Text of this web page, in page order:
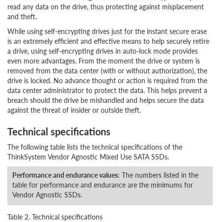
read any data on the drive, thus protecting against misplacement
and theft.
While using self-encrypting drives just for the instant secure erase
is an extremely efficient and effective means to help securely retire
a drive, using self-encrypting drives in auto-lock mode provides
even more advantages. From the moment the drive or system is
removed from the data center (with or without authorization), the
drive is locked. No advance thought or action is required from the
data center administrator to protect the data. This helps prevent a
breach should the drive be mishandled and helps secure the data
against the threat of insider or outside theft.
Technical specifications
The following table lists the technical specifications of the
ThinkSystem Vendor Agnostic Mixed Use SATA SSDs.
Performance and endurance values: The numbers listed in the
table for performance and endurance are the minimums for
Vendor Agnostic SSDs.
Table 2. Technical specifications